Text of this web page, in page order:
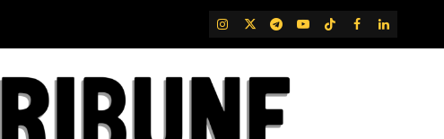
IG TwitterTelegram
YouTubeTikTok
FB LinkedIn